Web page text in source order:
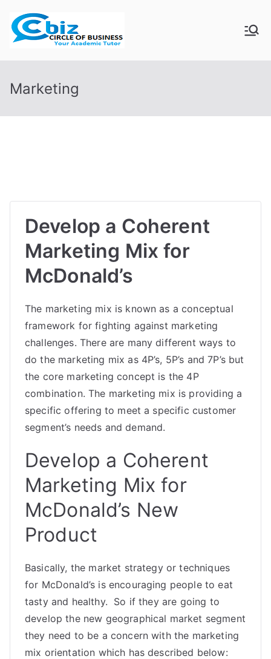
content
CIRCLE OF
Marketing
Develop a Coherent
Marketing Mix for
McDonald’s
The marketing mix is known as a conceptual
framework for fighting against marketing
challenges. There are many different ways to
do the marketing mix as 4P’s, 5P’s and 7P’s but
the core marketing concept is the 4P
combination. The marketing mix is providing a
specific offering to meet a specific customer
segment’s needs and demand.
Develop a Coherent
Marketing Mix for
McDonald’s New
Product
Basically, the market strategy or techniques
for McDonald’s is encouraging people to eat
tasty and healthy. So if they are going to
develop the new geographical market segment
they need to be a concern with the marketing
mix orientation which has described below: